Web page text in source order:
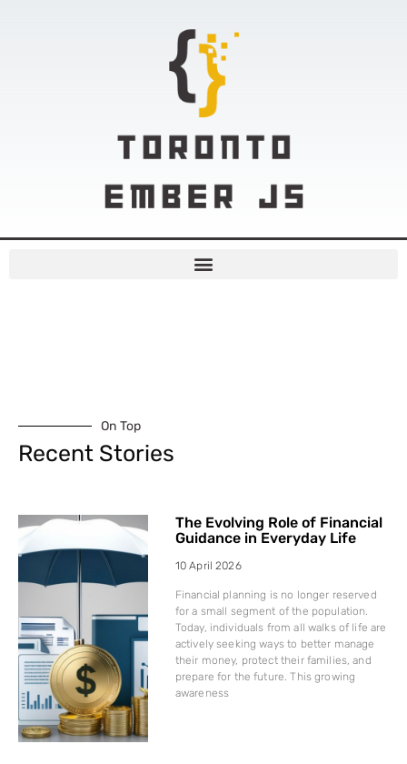
On Top
Recent Stories
The Evolving Role of Financial
Guidance in Everyday Life
10 April 2026
Financial planning is no longer reserved
for a small segment of the population.
Today, individuals from all walks of life are
actively seeking ways to better manage
their money, protect their families, and
prepare for the future. This growing
awareness